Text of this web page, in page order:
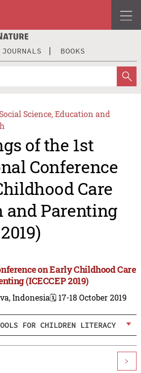
JOURNALS BOOKS
Science, Education and
of the 1st
Conference
Care
and Parenting
on Early Childhood Care
(ICECCEP 2019)
Indonesia🗓️ 17-18 October 2019
FOR CHILDREN LITERACY
>